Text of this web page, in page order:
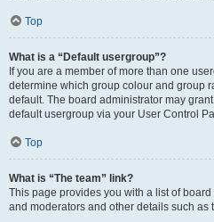
Top
What is a “Default usergroup”?
If you are a member of more than one
determine which group colour and group
default. The board administrator may
default usergroup via your User Control
Top
What is “The team” link?
This page provides you with a list of
and moderators and other details such as